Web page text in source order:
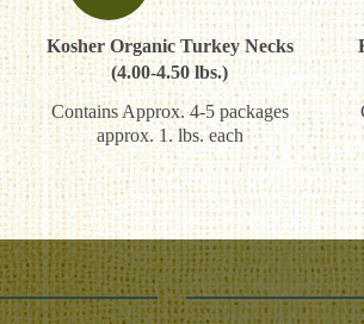
Kosher Organic Turkey Necks
(4.00-4.50 lbs.)
Contains Approx. 4-5 packages
approx. 1. lbs. each